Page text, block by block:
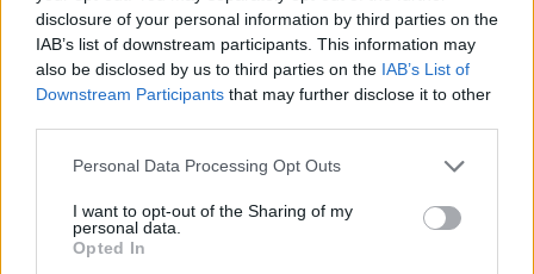
disclosure of your personal information by third parties on the
IAB’s list of downstream participants. This information may
also be disclosed by us to third parties on the IAB’s List of
Downstream Participants that may further disclose it to other
Please note that this website/app uses one or more Google
not limited to your visit or usage behaviour. You may click to
grant or deny consent to Google and its third-party tags to
use your data for below specified purposes in below Google
Personal Data Processing Opt Outs
I want to opt-out of the Sharing of my
personal data.
Opted In